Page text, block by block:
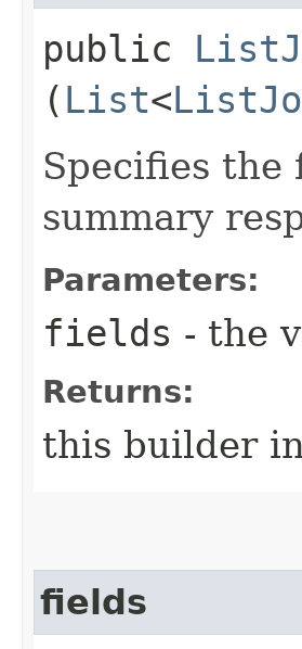
public
( List<
Specifies
summary
Parameters:
fields - the
Returns:
this builder
fields